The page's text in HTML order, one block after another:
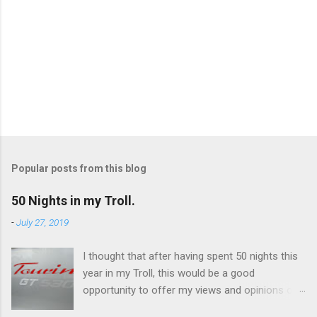
Popular posts from this blog
50 Nights in my Troll.
-July 27, 2019
I thought that after having spent 50 nights this
year in my Troll, this would be a good
opportunity to offer my views and opinions on